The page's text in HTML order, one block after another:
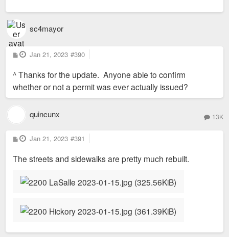
sc4mayor
P
o
t
Jan 21, 2023 #390
^ Thanks for the update. Anyone able to confirm
whether or not a permit was ever actually issued?
quincunx 13K
P
o
t
Jan 21, 2023 #391
The streets and sidewalks are pretty much rebuilt.